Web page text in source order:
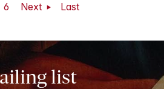
6 Next Last
list